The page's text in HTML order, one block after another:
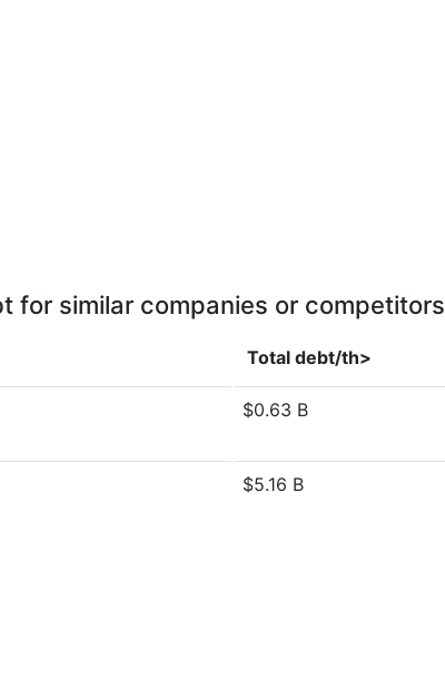
for similar companies or competitors
Total debt/th>
$0.63 B
$5.16 B